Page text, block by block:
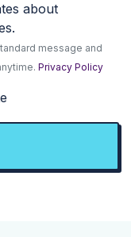
about
message and
Privacy Policy